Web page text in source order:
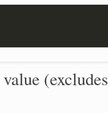
(excludes